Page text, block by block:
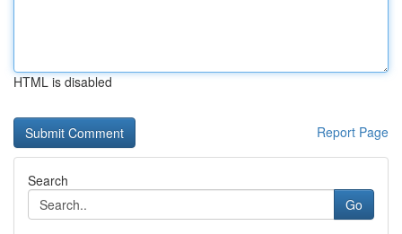
HTML is disabled
Report Page
Search
Go